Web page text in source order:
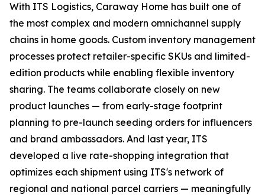
With ITS Logistics, Caraway Home has built one of
the most complex and modern omnichannel supply
chains in home goods. Custom inventory management
processes protect retailer-specific SKUs and limited-
edition products while enabling flexible inventory
sharing. The teams collaborate closely on new
product launches — from early-stage footprint
planning to pre-launch seeding orders for influencers
and brand ambassadors. And last year, ITS
developed a live rate-shopping integration that
optimizes each shipment using ITS's network of
regional and national parcel carriers — meaningfully